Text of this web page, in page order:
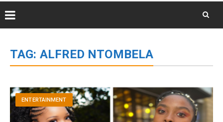
content
TAG: ALFRED NTOMBELA
ENTERTAINMENT